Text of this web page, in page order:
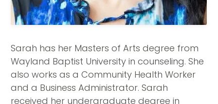
Sarah has her Masters of Arts degree from
Wayland Baptist University in counseling. She
also works as a Community Health Worker
and a Business Administrator. Sarah
received her undergraduate degree in